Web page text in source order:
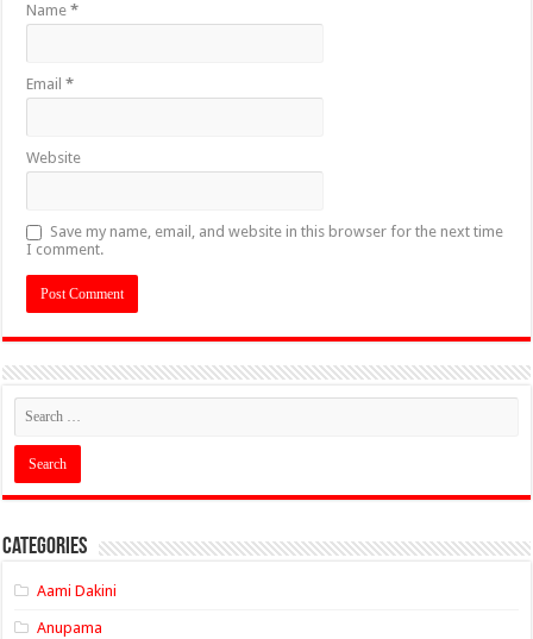
Name*
Email*
Website
Save my name, email, and website in this browser for the next time
I comment.
Categories
Aami Dakini
Anupama